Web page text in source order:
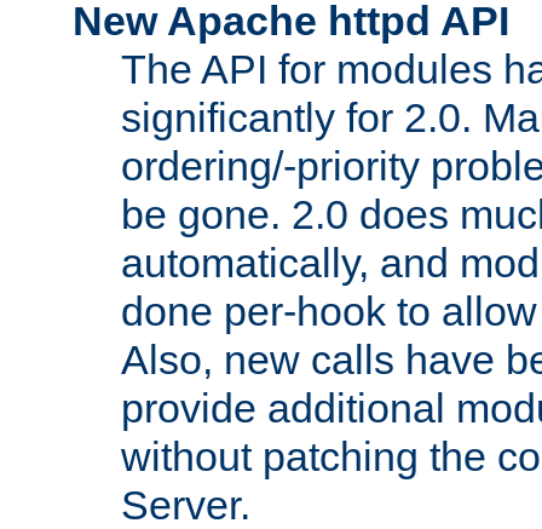
New Apache httpd API
The API for modules
significantly for 2.0.
ordering/-priority
be gone. 2.0 does
automatically, and
done per-hook to
Also, new calls have
provide additional
without patching the
Server.